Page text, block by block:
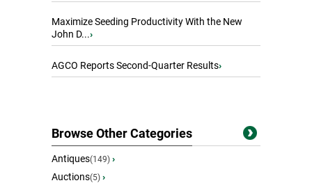
Maximize Seeding Productivity With the New
John D...›
AGCO Reports Second-Quarter Results›
Browse Other Categories
Antiques(149) ›
Auctions(5) ›